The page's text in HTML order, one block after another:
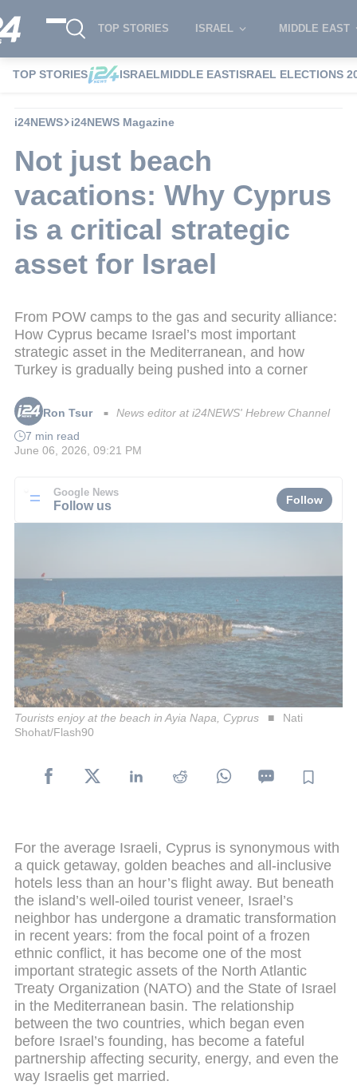
TOP STORIES ISRAEL MIDDLE EAST
TOP STORIES ISRAELMIDDLE EASTISRAEL ELECTIONS
i24NEWS i24NEWS Magazine
Not just beach
vacations: Why Cyprus
is a critical strategic
asset for Israel
From POW camps to the gas and security alliance:
How Cyprus became Israel’s most important
strategic asset in the Mediterranean, and how
Turkey is gradually being pushed into a corner
Ron Tsur ■ News editor at i24NEWS' Hebrew Channel
7 min read
June 06, 2026, 09:21 PM
Google News
Follow us Follow
Tourists enjoy at the beach in Ayia Napa, Cyprus
Nati
Shohat/Flash90
For the average Israeli, Cyprus is synonymous with
a quick getaway, golden beaches and all-inclusive
hotels less than an hour’s flight away. But beneath
the island’s well-oiled tourist veneer, Israel’s
neighbor has undergone a dramatic transformation
in recent years: from the focal point of a frozen
ethnic conflict, it has become one of the most
important strategic assets of the North Atlantic
Treaty Organization (NATO) and the State of Israel
in the Mediterranean basin. The relationship
between the two countries, which began even
before Israel’s founding, has become a fateful
partnership affecting security, energy, and even the
way Israelis get married.